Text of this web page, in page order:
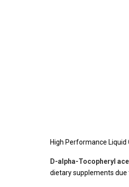
High Performance
D-alpha-Tocopheryl
dietary supplements due